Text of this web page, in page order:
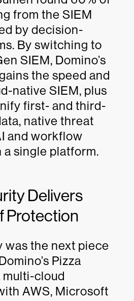
from the SIEM
by decision-
By switching to
SIEM, Domino’s
the speed and
native SIEM, plus
first- and third-
native threat
and workflow
a single platform.
Delivers
Protection
was the next piece
Pizza
multi-cloud
AWS, Microsoft